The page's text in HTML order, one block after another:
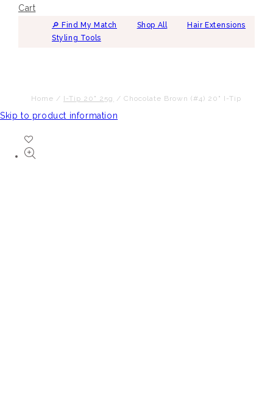
Cart
🔎︎ Find My Match Shop All
Hair Extensions
Styling Tools
Home / I-Tip 20" 25g / Chocolate Brown (#4) 20" I-Tip
Skip to product information